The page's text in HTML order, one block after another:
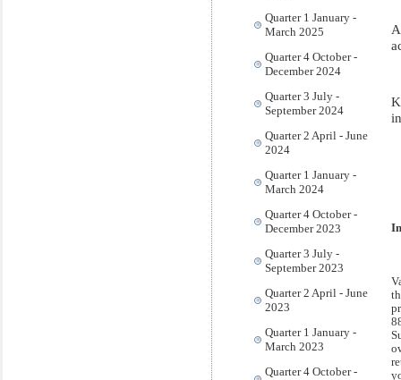
Quarter 1 January -
March 2025
Quarter 4 October -
December 2024
Quarter 3 July -
September 2024
Quarter 2 April - June
2024
Quarter 1 January -
March 2024
Quarter 4 October -
December 2023
Quarter 3 July -
September 2023
Quarter 2 April - June
2023
Quarter 1 January -
March 2023
Quarter 4 October -